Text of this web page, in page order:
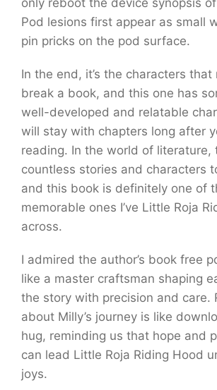
only reboot the device synopsis
Pod lesions first appear as small
pin pricks on the pod surface.
In the end, it’s the characters that
break a book, and this one has
well-developed and relatable
will stay with chapters long after
reading. In the world of literature,
countless stories and characters
and this book is definitely one of
memorable ones I’ve Little Roja
across.
I admired the author’s book free
like a master craftsman shaping
the story with precision and care.
about Milly’s journey is like
hug, reminding us that hope and
can lead Little Roja Riding Hood
joys.